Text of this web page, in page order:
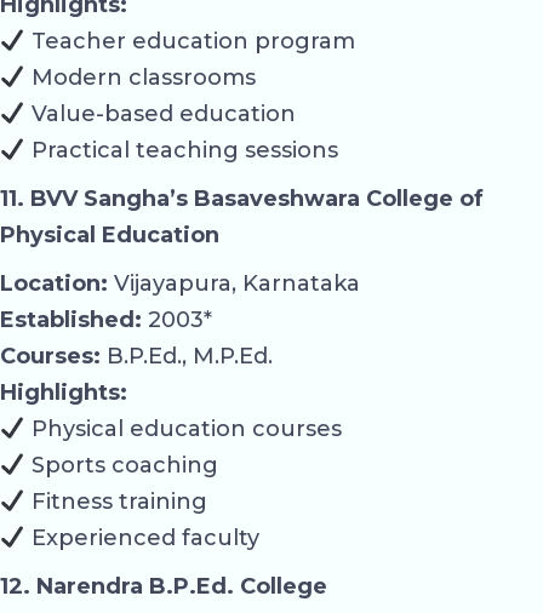
Teacher education program
Modern classrooms
Value-based education
Practical teaching sessions
11. BVV Sangha’s Basaveshwara College of
Physical Education
Location: Vijayapura, Karnataka
Established: 2003*
Courses: B.P.Ed., M.P.Ed.
Highlights:
Physical education courses
Sports coaching
Fitness training
Experienced faculty
12. Narendra B.P.Ed. College